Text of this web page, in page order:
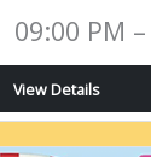
09:00 PM
View Details